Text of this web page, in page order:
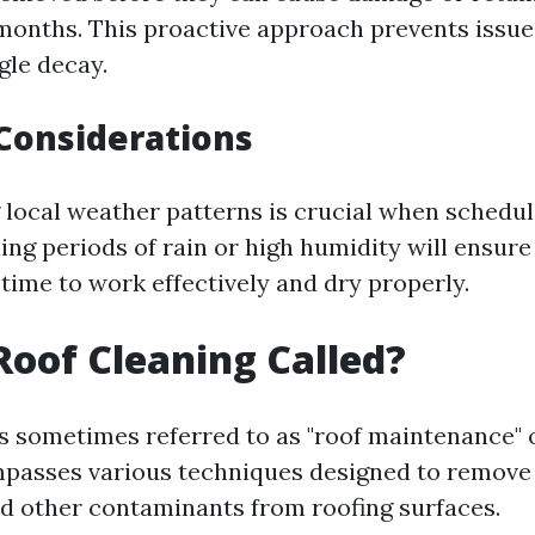
This proactive approach prevents
decay.
weather patterns is crucial when
periods of rain or high humidity will
to work effectively and dry properly.
Cleaning Called?
sometimes referred to as "roof maintenance"
various techniques designed to
other contaminants from roofing surfaces.